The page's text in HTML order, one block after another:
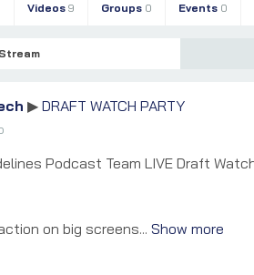
Videos 9 Groups 0 Events 0
Stream
▶ DRAFT WATCH PARTY
Podcast Team LIVE Draft
on big screens... Show more